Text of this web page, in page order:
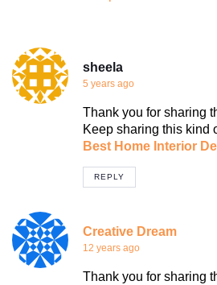
sheela
5 years ago
Thank you for sharing
Keep sharing this kind
Best Home Interior
REPLY
Creative Dream
12 years ago
Thank you for sharing